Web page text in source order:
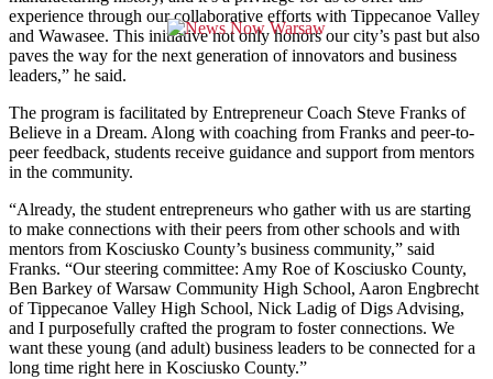
experience through our collaborative efforts with Tippecanoe Valley
and Wawasee. This initiative not only honors our city’s past but also
paves the way for the next generation of innovators and business
leaders,” he said.
The program is facilitated by Entrepreneur Coach Steve Franks of
Believe in a Dream. Along with coaching from Franks and peer-to-
peer feedback, students receive guidance and support from mentors
in the community.
“Already, the student entrepreneurs who gather with us are starting
to make connections with their peers from other schools and with
mentors from Kosciusko County’s business community,” said
Franks. “Our steering committee: Amy Roe of Kosciusko County,
Ben Barkey of Warsaw Community High School, Aaron Engbrecht
of Tippecanoe Valley High School, Nick Ladig of Digs Advising,
and I purposefully crafted the program to foster connections. We
want these young (and adult) business leaders to be connected for a
long time right here in Kosciusko County.”